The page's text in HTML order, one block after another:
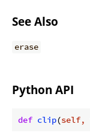
See Also
erase
Python API
def clip(self,